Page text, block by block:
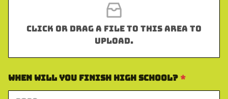
Click or drag a file to this area to
upload.
When Will You Finish High School? *